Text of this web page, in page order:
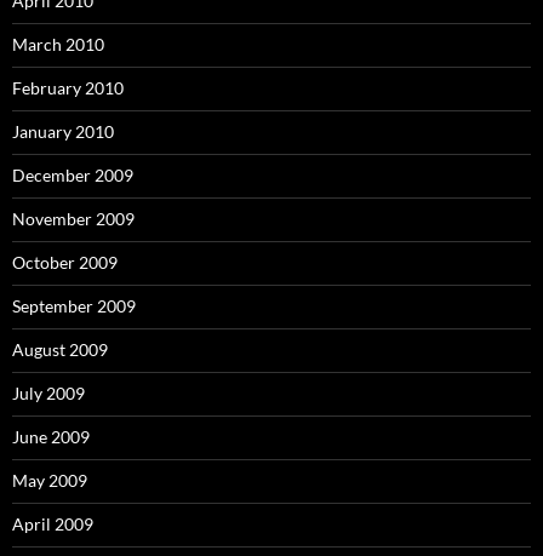
March 2010
February 2010
January 2010
December 2009
November 2009
October 2009
September 2009
August 2009
July 2009
June 2009
May 2009
April 2009